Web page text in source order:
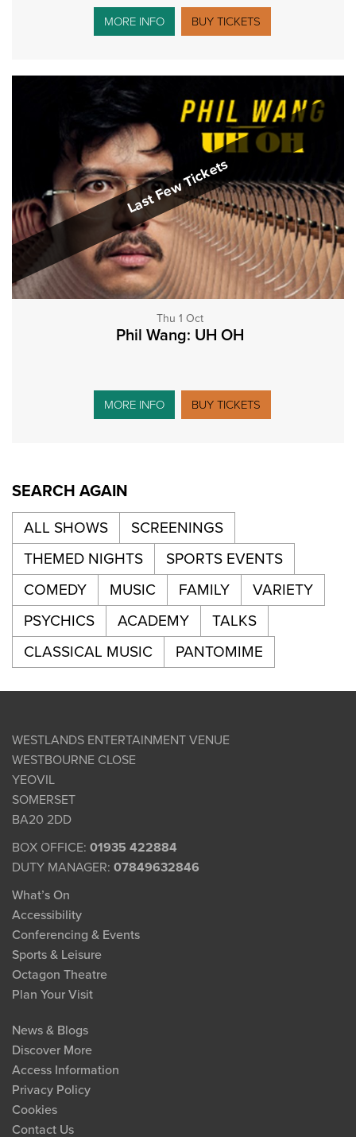
MORE INFO BUY TICKETS
Last Few Tickets
Thu 1 Oct
Phil Wang: UH OH
MORE INFO BUY TICKETS
SEARCH AGAIN
ALL SHOWS
SCREENINGS
THEMED NIGHTS
SPORTS EVENTS
COMEDY
MUSIC FAMILY
VARIETY
PSYCHICS
ACADEMY
TALKS
CLASSICAL MUSIC
PANTOMIME
WESTLANDS ENTERTAINMENT VENUE
WESTBOURNE CLOSE
YEOVIL
SOMERSET
BA20 2DD
BOX OFFICE: 01935 422884
DUTY MANAGER: 07849632846
What’s On
Accessibility
Conferencing & Events
Sports & Leisure
Octagon Theatre
Plan Your Visit
News & Blogs
Discover More
Access Information
Privacy Policy
Cookies
Contact Us